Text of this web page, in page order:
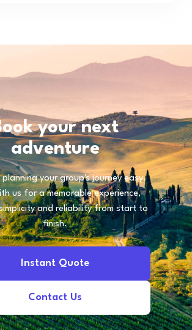
your next
adventure
planning your group's journey easy.
us for a memorable experience,
and reliability from start to
finish.
Instant Quote
Contact Us